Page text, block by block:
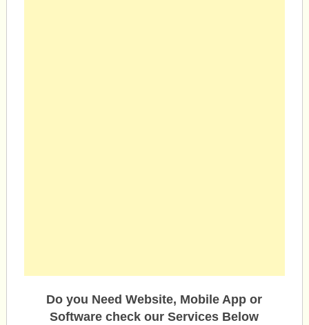
Do you Need Website, Mobile App or
Software check our Services Below